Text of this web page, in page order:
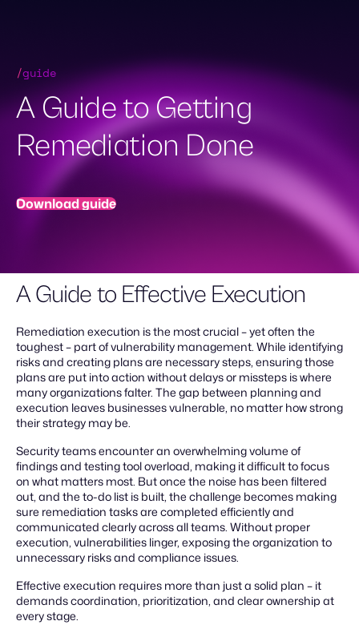
/guide
A Guide to Getting
Remediation Done
Download guide
A Guide to Effective Execution
Remediation execution is the most crucial – yet often the
toughest – part of vulnerability management. While identifying
risks and creating plans are necessary steps, ensuring those
plans are put into action without delays or missteps is where
many organizations falter. The gap between planning and
execution leaves businesses vulnerable, no matter how strong
their strategy may be.
Security teams encounter an overwhelming volume of
findings and testing tool overload, making it difficult to focus
on what matters most. But once the noise has been filtered
out, and the to-do list is built, the challenge becomes making
sure remediation tasks are completed efficiently and
communicated clearly across all teams. Without proper
execution, vulnerabilities linger, exposing the organization to
unnecessary risks and compliance issues.
Effective execution requires more than just a solid plan – it
demands coordination, prioritization, and clear ownership at
every stage.